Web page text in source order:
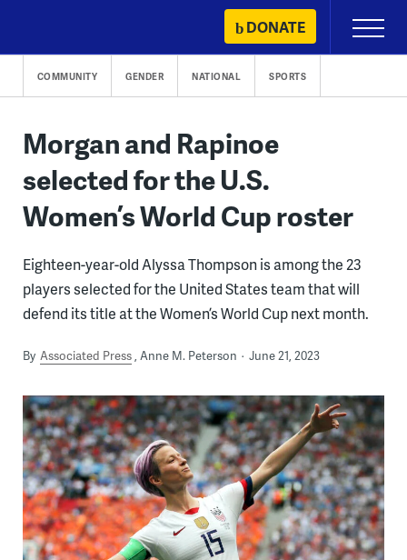
content
DONATE
Primary
Menu
COMMUNITY GENDER NATIONAL SPORTS
Morgan and Rapinoe
selected for the U.S.
Women’s World Cup roster
Eighteen-year-old Alyssa Thompson is among the 23
players selected for the United States team that will
defend its title at the Women’s World Cup next month.
By Associated Press Anne M. Peterson June 21, 2023